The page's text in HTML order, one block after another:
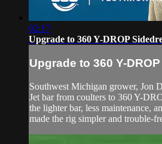
02:17
Upgrade to 360 Y-DROP
Upgrade to 360 Y-
Southwest Michigan grower, Jon
Jet bar from coulters to 360 Y-
the lighter bar, less maintenance,
made the rig simpler and trouble-